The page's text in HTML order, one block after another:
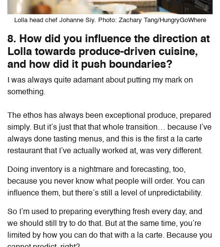
Lolla head chef Johanne Siy. Photo: Zachary Tang/HungryGoWhere
8. How did you influence the direction at
Lolla towards produce-driven cuisine,
and how did it push boundaries?
I was always quite adamant about putting my mark on
something.
The ethos has always been exceptional produce, prepared
simply. But it’s just that that whole transition… because I’ve
always done tasting menus, and this is the first a la carte
restaurant that I’ve actually worked at, was very different.
Doing inventory is a nightmare and forecasting, too,
because you never know what people will order. You can
influence them, but there’s still a level of unpredictability.
So I’m used to preparing everything fresh every day, and
we should still try to do that. But at the same time, you’re
limited by how you can do that with a la carte. Because you